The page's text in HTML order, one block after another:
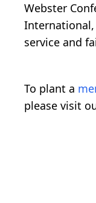
Webster
International,
service and
To plant a
please visit